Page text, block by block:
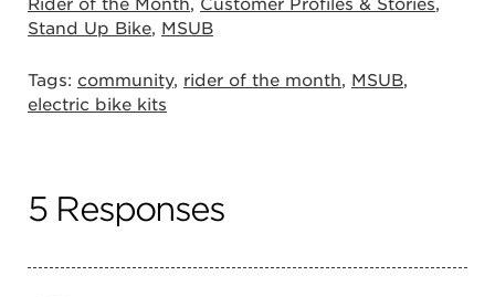
Rider of the Month, Customer Profiles & Stories,
Stand Up Bike, MSUB
Tags: community, rider of the month, MSUB,
electric bike kits
5 Responses